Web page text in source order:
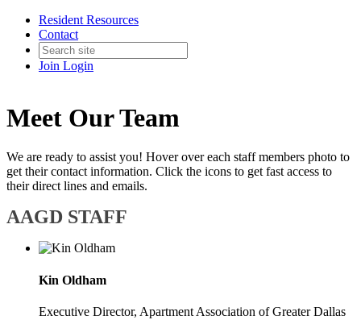
Resident Resources
Contact
Join Login
Meet Our Team
We are ready to assist you! Hover over each staff members photo to
get their contact information. Click the icons to get fast access to
their direct lines and emails.
AAGD STAFF
Kin Oldham
Executive Director, Apartment Association of Greater Dallas